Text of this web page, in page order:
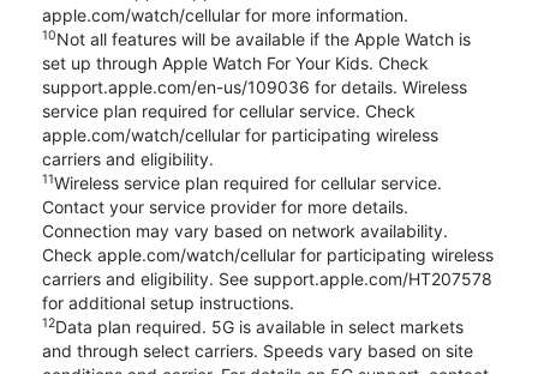
apple.com/watch/cellular for more information.
10Not all features will be available if the Apple Watch is
set up through Apple Watch For Your Kids. Check
support.apple.com/en-us/109036 for details. Wireless
service plan required for cellular service. Check
apple.com/watch/cellular for participating wireless
carriers and eligibility.
11Wireless service plan required for cellular service.
Contact your service provider for more details.
Connection may vary based on network availability.
Check apple.com/watch/cellular for participating wireless
carriers and eligibility. See support.apple.com/HT207578
for additional setup instructions.
12Data plan required. 5G is available in select markets
and through select carriers. Speeds vary based on site